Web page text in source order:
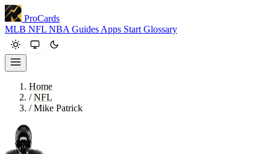
ProCards
MLB NFL NBA Guides Apps Start Glossary
Home
/ NFL
/ Mike Patrick